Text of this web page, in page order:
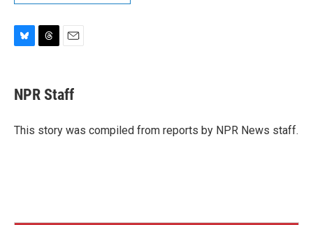
e
s
y
e
a
s
i
l
NPR Staff
This story was compiled from reports by NPR News staff.